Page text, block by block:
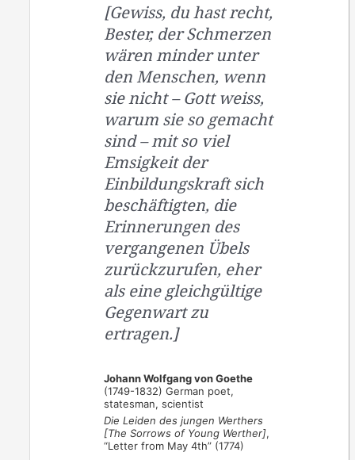
[Gewiss, du hast recht,
Bester, der Schmerzen
wären minder unter
den Menschen, wenn
sie nicht – Gott weiss,
warum sie so gemacht
sind – mit so viel
Emsigkeit der
Einbildungskraft sich
beschäftigten, die
Erinnerungen des
vergangenen Übels
zurückzurufen, eher
als eine gleichgültige
Gegenwart zu
ertragen.]
Johann Wolfgang von Goethe
(1749-1832) German poet,
statesman, scientist
Die Leiden des jungen Werthers
[The Sorrows of Young Werther],
“Letter from May 4th” (1774)